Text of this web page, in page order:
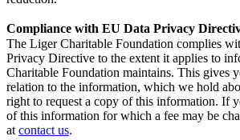
Compliance with EU Data Privacy
The Liger Charitable Foundation complies
Privacy Directive to the extent it applies to
Charitable Foundation maintains. This gives
relation to the information, which we hold
right to request a copy of this information. If
of this information for which a fee may be
at contact us.